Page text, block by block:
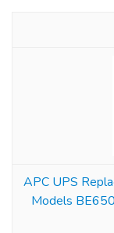
APC UPS
Models